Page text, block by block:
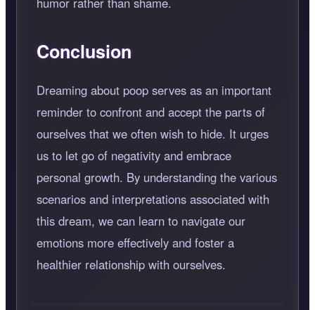
Conclusion
Dreaming about poop serves as an important
reminder to confront and accept the parts of
ourselves that we often wish to hide. It urges
us to let go of negativity and embrace
personal growth. By understanding the various
scenarios and interpretations associated with
this dream, we can learn to navigate our
emotions more effectively and foster a
healthier relationship with ourselves.